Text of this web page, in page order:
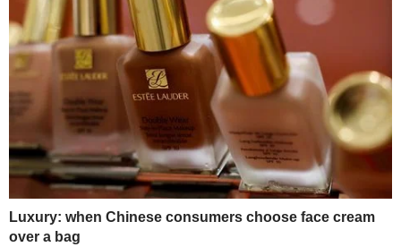
Luxury: when Chinese consumers choose face cream
over a bag